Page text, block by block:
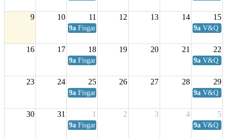
9 10 11 12 13 14 15
9a Fisgard Coffee Club 9a V&Q
16 17 18 19 20 21 22
9a Fisgard Coffee Club 9a V&Q
23 24 25 26 27 28 29
9a Fisgard Coffee Club 9a V&Q
30 31 1 2 3 4 5
9a Fisgard Coffee Club 9a V&Q